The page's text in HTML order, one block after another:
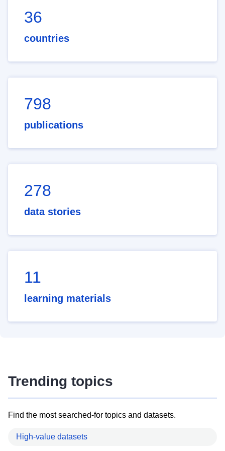
36
countries
798
publications
278
data stories
11
learning materials
Trending topics
Find the most searched-for topics and datasets.
High-value datasets